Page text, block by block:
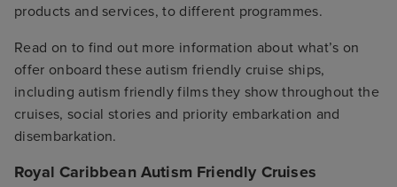
products and services, to different programmes.
Read on to find out more information about what’s on
offer onboard these autism friendly cruise ships,
including autism friendly films they show throughout the
cruises, social stories and priority embarkation and
disembarkation.
Royal Caribbean Autism Friendly Cruises